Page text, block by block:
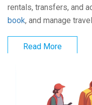
rentals, transfers, and
book, and manage
Read More